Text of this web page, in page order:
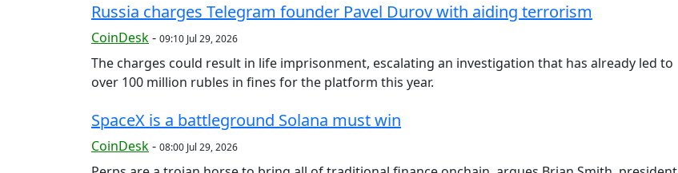
Russia charges Telegram founder Pavel Durov with aiding terrorism
CoinDesk- 09:10 Jul 29, 2026
The charges could result in life imprisonment, escalating an investigation that has already led to
over 100 million rubles in fines for the platform this year.
SpaceX is a battleground Solana must win
CoinDesk- 08:00 Jul 29, 2026